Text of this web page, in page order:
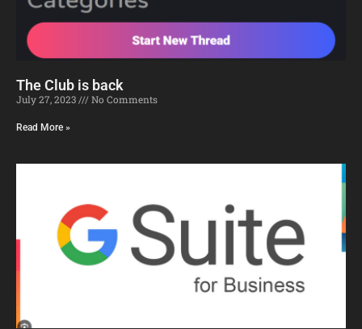
The Club is back
July 27, 2023 No Comments
Read More »